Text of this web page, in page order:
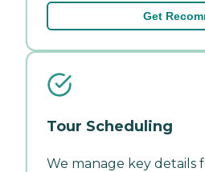
Get
Tour Scheduling
We manage key details